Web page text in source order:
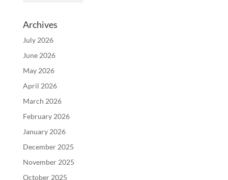
Archives
July 2026
June 2026
May 2026
April 2026
March 2026
February 2026
January 2026
December 2025
November 2025
October 2025